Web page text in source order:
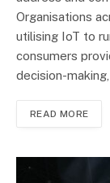
Organisations
utilising IoT to
consumers
decision-
READ MORE